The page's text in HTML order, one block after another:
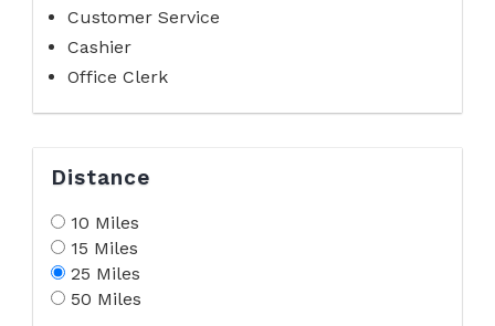
Customer Service
Cashier
Office Clerk
Distance
10 Miles
15 Miles
25 Miles
50 Miles